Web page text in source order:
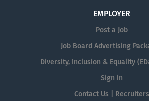
EMPLOYER
Post a Job
Job Board Advertising
Diversity, Inclusion & Equality
Sign in
Contact Us | Recruiters